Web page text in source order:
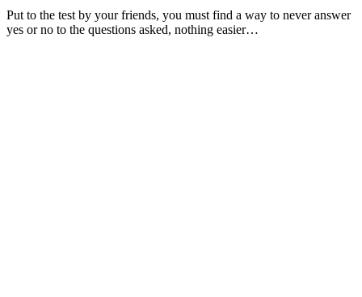
Put to the test by your friends, you must find a way to never answer
yes or no to the questions asked, nothing easier…